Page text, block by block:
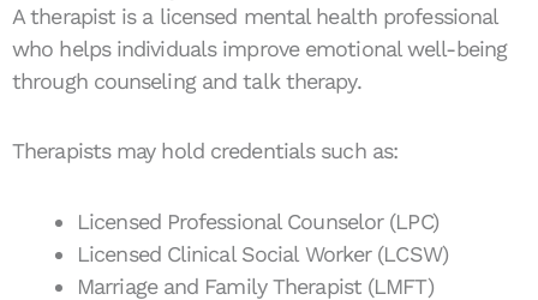
A therapist is a licensed mental health professional
who helps individuals improve emotional well-being
through counseling and talk therapy.
Therapists may hold credentials such as:
Licensed Professional Counselor (LPC)
Licensed Clinical Social Worker (LCSW)
Marriage and Family Therapist (LMFT)